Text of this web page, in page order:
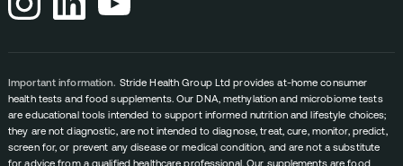
Important information. Stride Health Group Ltd provides at-home consumer
health tests and food supplements. Our DNA, methylation and microbiome tests
are educational tools intended to support informed nutrition and lifestyle choices;
they are not diagnostic, are not intended to diagnose, treat, cure, monitor, predict,
screen for, or prevent any disease or medical condition, and are not a substitute
for advice from a qualified healthcare professional. Our supplements are food